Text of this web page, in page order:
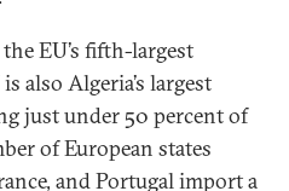
EU’s fifth-largest
also Algeria’s largest
just under 50 percent of
of European states
and Portugal import a